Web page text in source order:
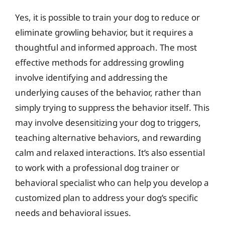
Yes, it is possible to train your dog to reduce or
eliminate growling behavior, but it requires a
thoughtful and informed approach. The most
effective methods for addressing growling
involve identifying and addressing the
underlying causes of the behavior, rather than
simply trying to suppress the behavior itself. This
may involve desensitizing your dog to triggers,
teaching alternative behaviors, and rewarding
calm and relaxed interactions. It’s also essential
to work with a professional dog trainer or
behavioral specialist who can help you develop a
customized plan to address your dog’s specific
needs and behavioral issues.